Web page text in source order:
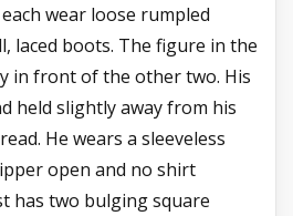
wear loose rumpled
laced boots. The figure in the
in front of the other two. His
held slightly away from his
He wears a sleeveless
open and no shirt
has two bulging square